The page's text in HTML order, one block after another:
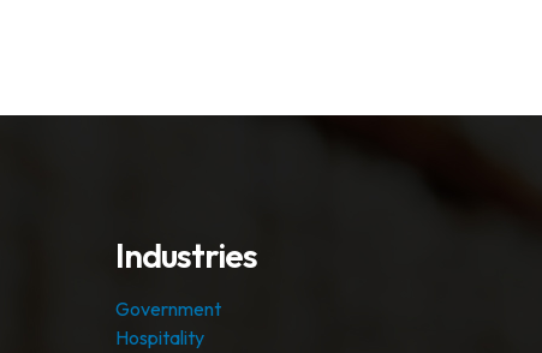
Industries
Government
Hospitality